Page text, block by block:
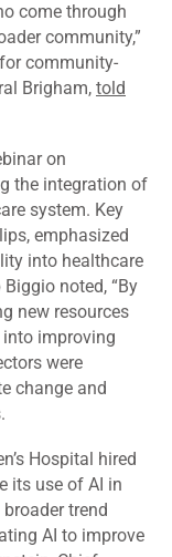
come through
community,”
community-
Brigham, told
on
the integration of
system. Key
emphasized
into healthcare
Biggio noted, “By
new resources
improving
were
change and
Hospital hired
its use of AI in
trend
AI to improve